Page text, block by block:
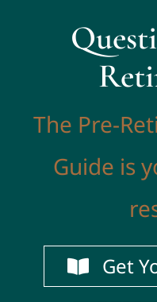
The Pre-
Guide is
Get